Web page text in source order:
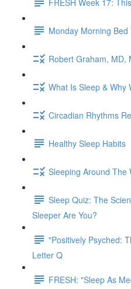
Monday Morning Bed
Robert Graham, MD,
What Is Sleep & Why
Circadian Rhythms
Healthy Sleep Habits
Sleeping Around The
Sleep Quiz: The
Sleeper Are You?
"Positively Psyched:
Letter Q
FRESH: "Sleep As